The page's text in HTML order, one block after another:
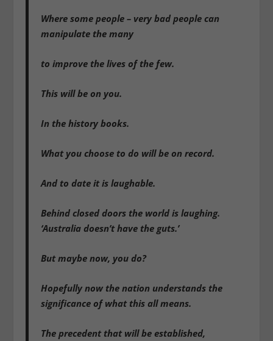
Where some people – very bad people can
manipulate the many
to improve the lives of the few.
This will be on you.
In the history books.
What you choose to do will be on record.
And to date it is laughable.
Behind closed doors the world is laughing.
‘Australia doesn’t have the guts.’
But maybe now, you do?
Hopefully now the nation understands the
significance of what this all means.
The precedent that will be established,